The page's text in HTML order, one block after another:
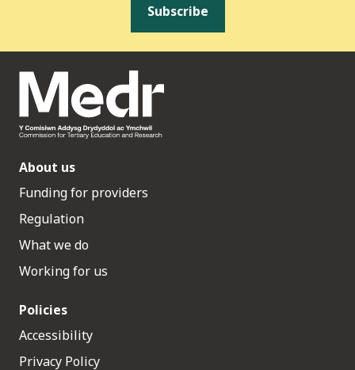
Subscribe
About us
Funding for providers
Regulation
What we do
Working for us
Policies
Accessibility
Privacy Policy